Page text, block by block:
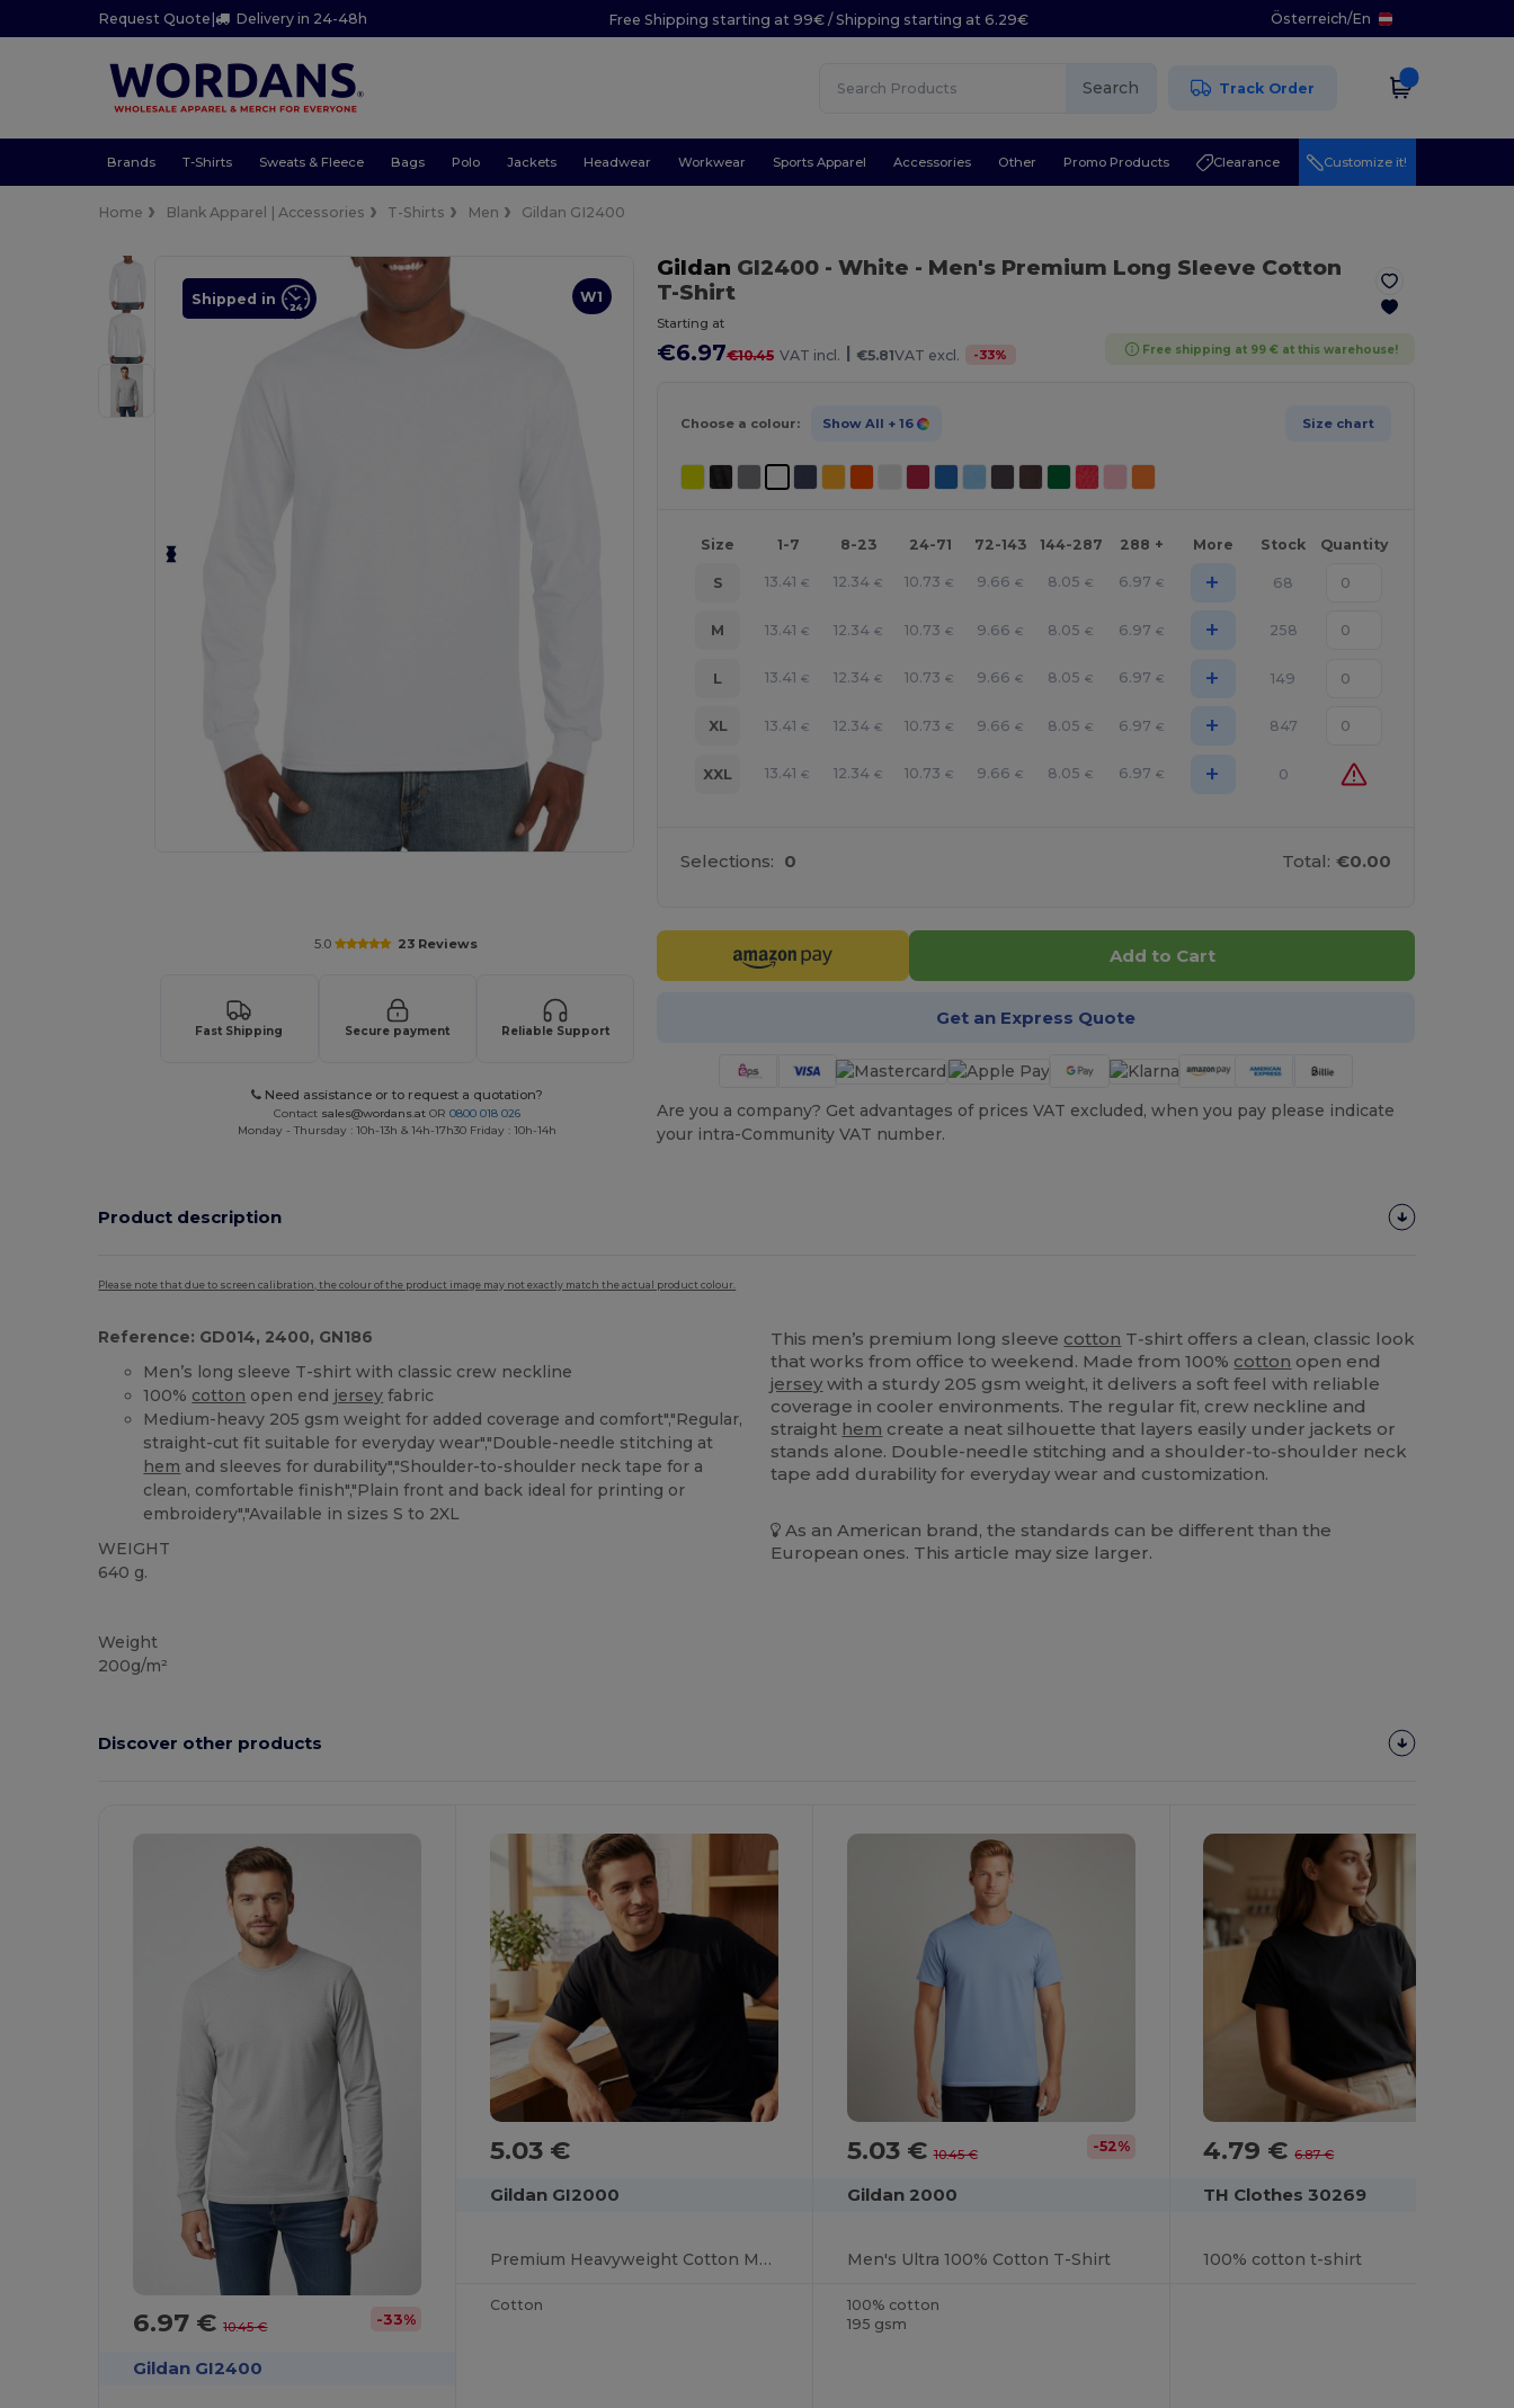
Request Quote | Delivery in 24-48h Free Shipping starting at 99€ / Shipping starting at 6.29€ Österreich/En
Search Track Order
Brands T-Shirts Sweats & Fleece Bags Polo Jackets Headwear Workwear Sports Apparel Accessories Other Promo Products Clearance Customize it!
Home Blank Apparel | Accessories T-Shirts Men Gildan GI2400
W1
Shipped in
5.0 23 Reviews
Fast Shipping Secure payment Reliable Support
Need assistance or to request a quotation?
Contact sales@wordans.at OR0800 018 026
Monday - Thursday : 10h-13h & 14h-17h30 Friday : 10h-14h
Gildan GI2400 - White - Men's Premium Long Sleeve Cotton
T-Shirt
Starting at
€6.97€10.45 VAT incl. | €5.81VAT excl. -33% Free shipping at 99 € at this warehouse!
Choose a colour: Show All + 16 Size chart
Size 1-7 8-23 24-71 72-143 144-287 288 + More Stock Quantity
S 13.41 € 12.34 € 10.73 € 9.66 € 8.05 € 6.97 € + 68
M 13.41 € 12.34 € 10.73 € 9.66 € 8.05 € 6.97 € + 258
L 13.41 € 12.34 € 10.73 € 9.66 € 8.05 € 6.97 € + 149
XL 13.41 € 12.34 € 10.73 € 9.66 € 8.05 € 6.97 € + 847
XXL 13.41 € 12.34 € 10.73 € 9.66 € 8.05 € 6.97 € + 0
Selections: 0 Total: €0.00
Add to Cart
Get an Express Quote
Are you a company? Get advantages of prices VAT excluded, when you pay please indicate
your intra-Community VAT number.
Product description
Please note that due to screen calibration, the colour of the product image may not exactly match the actual product colour.
Reference: GD014, 2400, GN186
Men’s long sleeve T-shirt with classic crew neckline
100% cotton open end jersey fabric
Medium-heavy 205 gsm weight for added coverage and comfort","Regular,
straight-cut fit suitable for everyday wear","Double-needle stitching at
hem and sleeves for durability","Shoulder-to-shoulder neck tape for a
clean, comfortable finish","Plain front and back ideal for printing or
embroidery","Available in sizes S to 2XL
WEIGHT
640 g.
Weight
200g/m²
This men’s premium long sleeve cotton T‑shirt offers a clean, classic look
that works from office to weekend. Made from 100% cotton open end
jersey with a sturdy 205 gsm weight, it delivers a soft feel with reliable
coverage in cooler environments. The regular fit, crew neckline and
straight hem create a neat silhouette that layers easily under jackets or
stands alone. Double-needle stitching and a shoulder‑to‑shoulder neck
tape add durability for everyday wear and customization.
As an American brand, the standards can be different than the
European ones. This article may size larger.
Discover other products
Customize
6.97 €10.45 € -33%
Gildan GI2400
5.03 €
Gildan GI2000
Premium Heavyweight Cotton Men's T-Shirt
Cotton
5.03 €10.45 € -52%
Gildan 2000
Men's Ultra 100% Cotton T-Shirt
100% cotton
195 gsm
4.79 €6.87 €
TH Clothes 30269
100% cotton t-shirt